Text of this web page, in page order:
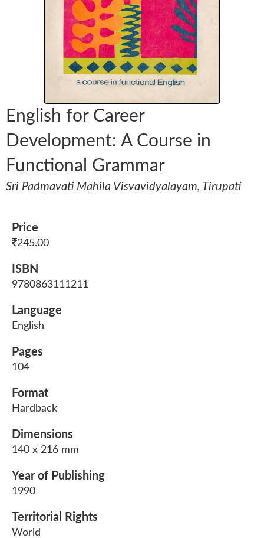
English for Career
Development: A Course in
Functional Grammar
Sri Padmavati Mahila Visvavidyalayam, Tirupati
Price
245.00
ISBN
9780863111211
Language
English
Pages
104
Format
Hardback
Dimensions
140 x 216 mm
Year of Publishing
1990
Territorial Rights
World